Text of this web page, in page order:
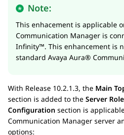
Note:
This enhacement is applicable
Communication Manager is
Infinity™. This enhancement is
standard Avaya Aura®
With Release 10.2.1.3, the Main
section is added to the Server Role
Configuration section is
Communication Manager server
options: